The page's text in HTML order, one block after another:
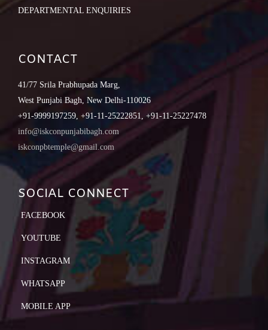
DEPARTMENTAL ENQUIRIES
CONTACT
41/77 Srila Prabhupada Marg,
West Punjabi Bagh, New Delhi-110026
+91-9999197259, +91-11-25222851, +91-11-25227478
info@iskconpunjabibagh.com
iskconpbtemple@gmail.com
SOCIAL CONNECT
FACEBOOK
YOUTUBE
INSTAGRAM
WHATSAPP
MOBILE APP